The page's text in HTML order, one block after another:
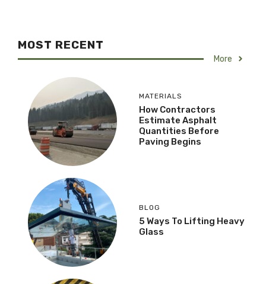
MOST RECENT
More
MATERIALS
How Contractors
Estimate Asphalt
Quantities Before
Paving Begins
BLOG
5 Ways To Lifting Heavy
Glass